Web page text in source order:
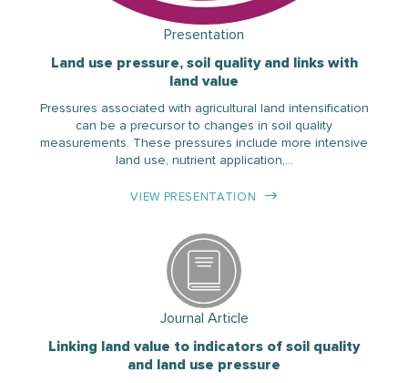
Presentation
Land use pressure, soil quality and links with
land value
Pressures associated with agricultural land intensification
can be a precursor to changes in soil quality
measurements. These pressures include more intensive
land use, nutrient application,…
VIEW PRESENTATION
Journal Article
Linking land value to indicators of soil quality
and land use pressure